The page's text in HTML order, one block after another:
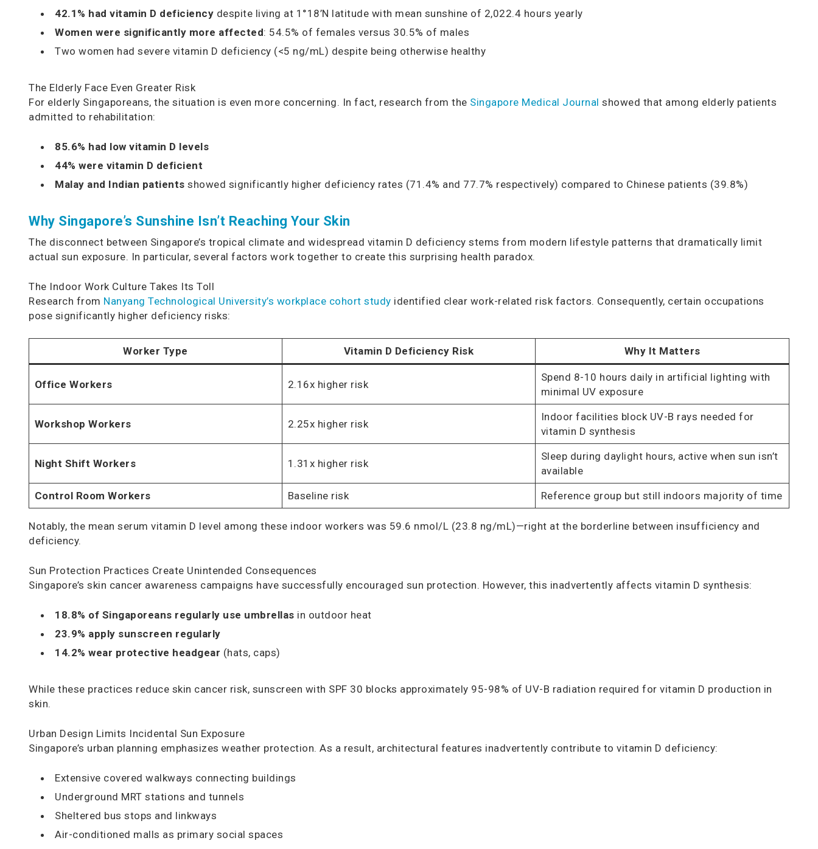
42.1% had vitamin D deficiency despite living at 1°18’N latitude with mean sunshine of 2,022.4 hours yearly
Women were significantly more affected: 54.5% of females versus 30.5% of males
Two women had severe vitamin D deficiency (<5 ng/mL) despite being otherwise healthy
The Elderly Face Even Greater Risk
For elderly Singaporeans, the situation is even more concerning. In fact, research from the Singapore Medical Journal showed that among elderly patients
admitted to rehabilitation:
85.6% had low vitamin D levels
44% were vitamin D deficient
Malay and Indian patients showed significantly higher deficiency rates (71.4% and 77.7% respectively) compared to Chinese patients (39.8%)
Why Singapore’s Sunshine Isn’t Reaching Your Skin
The disconnect between Singapore’s tropical climate and widespread vitamin D deficiency stems from modern lifestyle patterns that dramatically limit
actual sun exposure. In particular, several factors work together to create this surprising health paradox.
The Indoor Work Culture Takes Its Toll
Research from Nanyang Technological University’s workplace cohort study identified clear work-related risk factors. Consequently, certain occupations
pose significantly higher deficiency risks:
Worker Type Vitamin D Deficiency Risk Why It Matters
Office Workers 2.16x higher risk
Spend 8-10 hours daily in artificial lighting with
minimal UV exposure
Workshop Workers 2.25x higher risk
Indoor facilities block UV-B rays needed for
vitamin D synthesis
Night Shift Workers 1.31x higher risk
Sleep during daylight hours, active when sun isn’t
available
Control Room Workers Baseline risk Reference group but still indoors majority of time
Notably, the mean serum vitamin D level among these indoor workers was 59.6 nmol/L (23.8 ng/mL)—right at the borderline between insufficiency and
deficiency.
Sun Protection Practices Create Unintended Consequences
Singapore’s skin cancer awareness campaigns have successfully encouraged sun protection. However, this inadvertently affects vitamin D synthesis:
18.8% of Singaporeans regularly use umbrellas in outdoor heat
23.9% apply sunscreen regularly
14.2% wear protective headgear (hats, caps)
While these practices reduce skin cancer risk, sunscreen with SPF 30 blocks approximately 95-98% of UV-B radiation required for vitamin D production in
skin.
Urban Design Limits Incidental Sun Exposure
Singapore’s urban planning emphasizes weather protection. As a result, architectural features inadvertently contribute to vitamin D deficiency:
Extensive covered walkways connecting buildings
Underground MRT stations and tunnels
Sheltered bus stops and linkways
Air-conditioned malls as primary social spaces